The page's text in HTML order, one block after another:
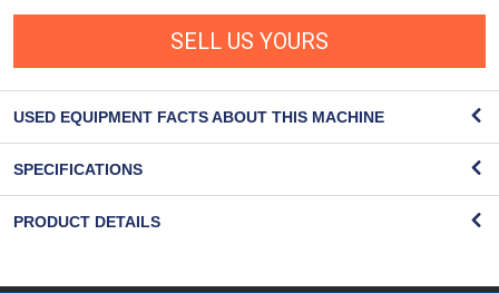
SELL US YOURS
USED EQUIPMENT FACTS ABOUT THIS MACHINE
SPECIFICATIONS
PRODUCT DETAILS